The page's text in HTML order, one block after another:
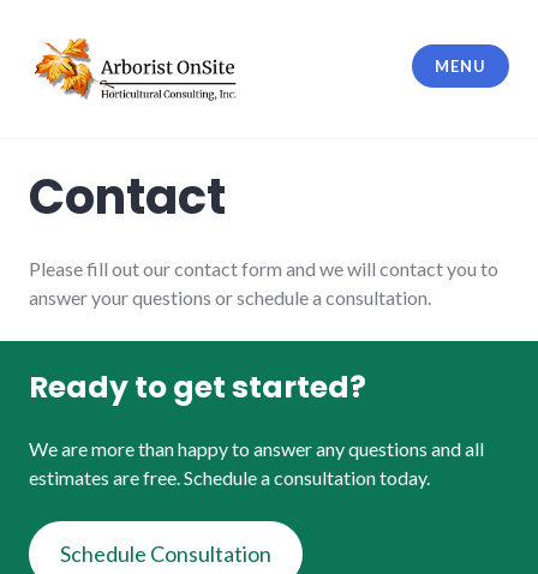
content
MENU
Contact
Please fill out our contact form and we will contact you to
answer your questions or schedule a consultation.
Ready to get started?
We are more than happy to answer any questions and all
estimates are free. Schedule a consultation today.
Schedule Consultation